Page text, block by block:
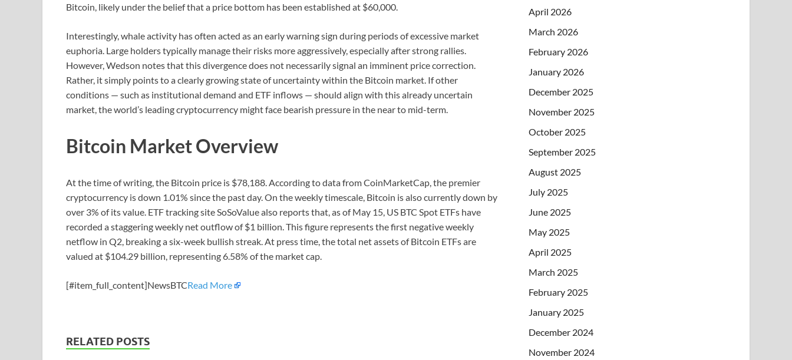
Bitcoin, likely under the belief that a price bottom has been established at $60,000.
Interestingly, whale activity has often acted as an early warning sign during periods of excessive market
euphoria. Large holders typically manage their risks more aggressively, especially after strong rallies.
However, Wedson notes that this divergence does not necessarily signal an imminent price correction.
Rather, it simply points to a clearly growing state of uncertainty within the Bitcoin market. If other
conditions — such as institutional demand and ETF inflows — should align with this already uncertain
market, the world’s leading cryptocurrency might face bearish pressure in the near to mid-term.
Bitcoin Market Overview
At the time of writing, the Bitcoin price is $78,188. According to data from CoinMarketCap, the premier
cryptocurrency is down 1.01% since the past day. On the weekly timescale, Bitcoin is also currently down by
over 3% of its value. ETF tracking site SoSoValue also reports that, as of May 15, US BTC Spot ETFs have
recorded a staggering weekly net outflow of $1 billion. This figure represents the first negative weekly
netflow in Q2, breaking a six-week bullish streak. At press time, the total net assets of Bitcoin ETFs are
valued at $104.29 billion, representing 6.58% of the market cap.
[#item_full_content]NewsBTCRead More
RELATED POSTS
April 2026
March 2026
February 2026
January 2026
December 2025
November 2025
October 2025
September 2025
August 2025
July 2025
June 2025
May 2025
April 2025
March 2025
February 2025
January 2025
December 2024
November 2024